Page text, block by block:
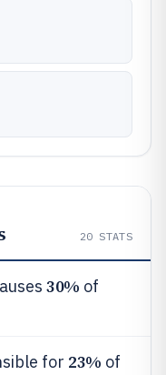
20 STATS
30% of
for 23% of